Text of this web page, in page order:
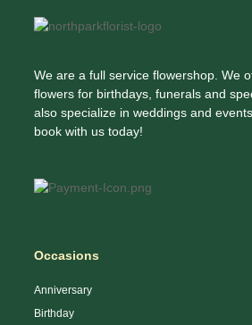
We are a full service flowershop. We
flowers for birthdays, funerals and
also specialize in weddings and
book with us today!
Occasions
Anniversary
Birthday